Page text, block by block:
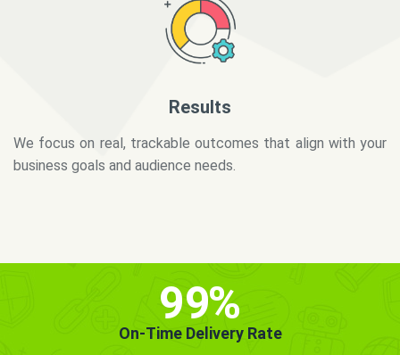
business goals and audience needs.
99%
On-Time Delivery Rate